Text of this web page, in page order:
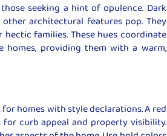
seeking a hint of opulence. Dark
architectural features pop. They
families. These hues coordinate
homes, providing them with a warm,
homes with style declarations. A red
curb appeal and property visibility.